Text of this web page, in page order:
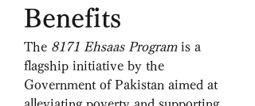
Benefits
The 8171 Ehsaas Program is a
flagship initiative by the
Government of Pakistan aimed at